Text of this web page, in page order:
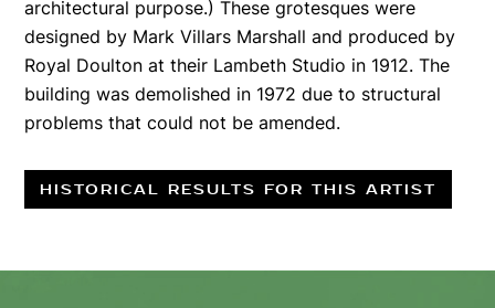
architectural purpose.) These grotesques were
designed by Mark Villars Marshall and produced by
Royal Doulton at their Lambeth Studio in 1912. The
building was demolished in 1972 due to structural
problems that could not be amended.
HISTORICAL RESULTS FOR THIS ARTIST